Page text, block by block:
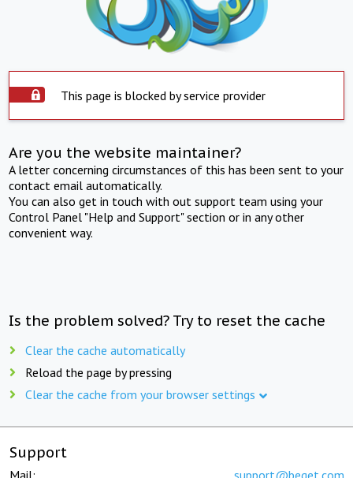
This page is blocked by service provider
Are you the website maintainer?
A letter concerning circumstances of this has been sent to your
contact email automatically.
You can also get in touch with out support team using your
Control Panel "Help and Support" section or in any other
convenient way.
Is the problem solved? Try to reset the cache
Clear the cache automatically
Reload the page by pressing
Clear the cache from your browser settings
Support
Mail: support@beget.com